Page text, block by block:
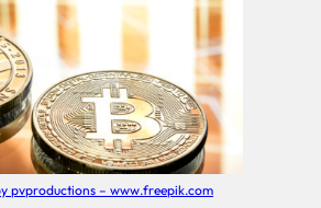
pvproductions – www.freepik.com